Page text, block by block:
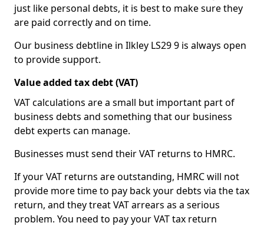
just like personal debts, it is best to make sure they
are paid correctly and on time.
Our business debtline in Ilkley LS29 9 is always open
to provide support.
Value added tax debt (VAT)
VAT calculations are a small but important part of
business debts and something that our business
debt experts can manage.
Businesses must send their VAT returns to HMRC.
If your VAT returns are outstanding, HMRC will not
provide more time to pay back your debts via the tax
return, and they treat VAT arrears as a serious
problem. You need to pay your VAT tax return